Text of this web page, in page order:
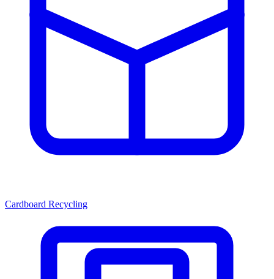
Cardboard Recycling